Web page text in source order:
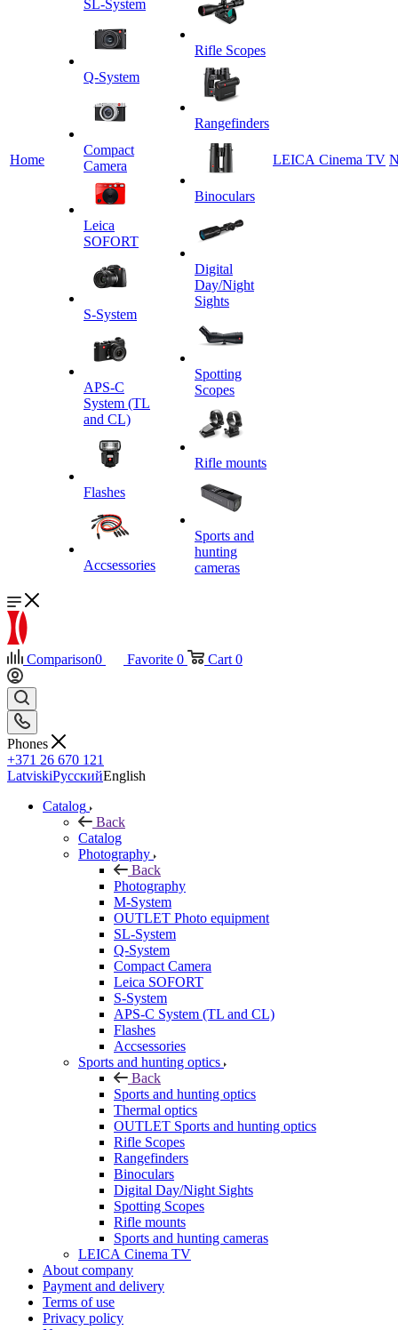
Home
SL-System
Q-System
Сompact
Camera
Leica
SOFORT
S-System
APS-C
System (TL
and CL)
Flashes
Accsessories
Rifle Scopes
Rangefinders
Binoculars
Digital
Day/Night
Sights
Spotting
Scopes
Rifle mounts
Sports and
hunting
cameras
LEICA Cinema TV
Comparison0 Favorite 0 Cart 0
Phones
+371 26 670 121
LatviskiРусскийEnglish
Catalog
Back
Catalog
Photography
Back
Photography
M-System
OUTLET Photo equipment
SL-System
Q-System
Сompact Camera
Leica SOFORT
S-System
APS-C System (TL and CL)
Flashes
Accsessories
Sports and hunting optics
Back
Sports and hunting optics
Thermal optics
OUTLET Sports and hunting optics
Rifle Scopes
Rangefinders
Binoculars
Digital Day/Night Sights
Spotting Scopes
Rifle mounts
Sports and hunting cameras
LEICA Cinema TV
About company
Payment and delivery
Terms of use
Privacy policy